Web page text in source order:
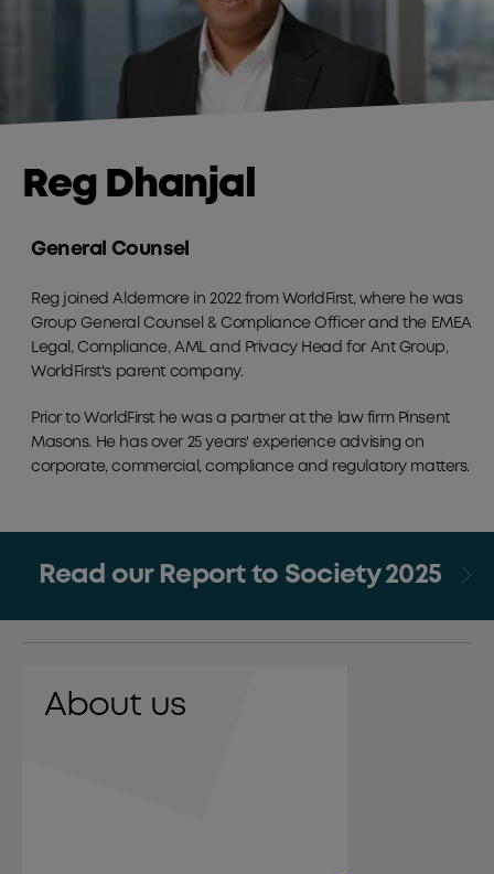
Reg Dhanjal
General Counsel
Reg joined Aldermore in 2022 from WorldFirst, where he was
Group General Counsel & Compliance Officer and the EMEA
Legal, Compliance, AML and Privacy Head for Ant Group,
WorldFirst's parent company.
Prior to WorldFirst he was a partner at the law firm Pinsent
Masons. He has over 25 years' experience advising on
corporate, commercial, compliance and regulatory matters.
Read our Report to Society 2025
About us